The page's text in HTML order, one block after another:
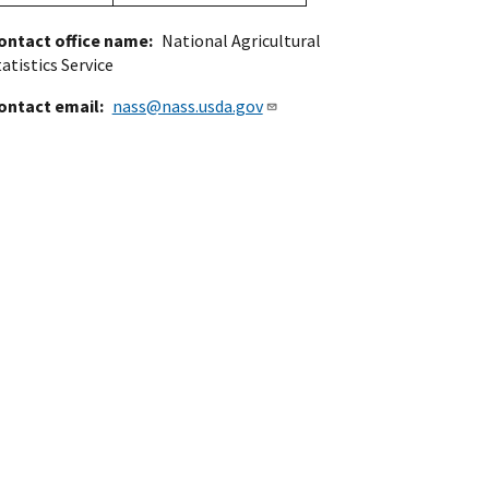
office name
National Agricultural
Service
email
nass@nass.usda.gov